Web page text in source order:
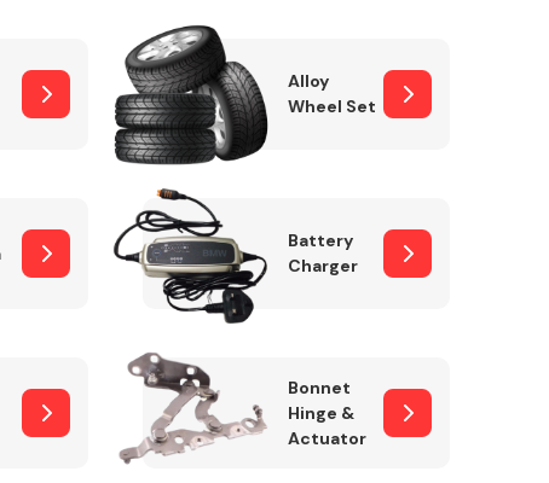
Wiper & Washer
System
Alloy
Wheel Set
Battery
Charger
Bonnet
Hinge &
Actuator